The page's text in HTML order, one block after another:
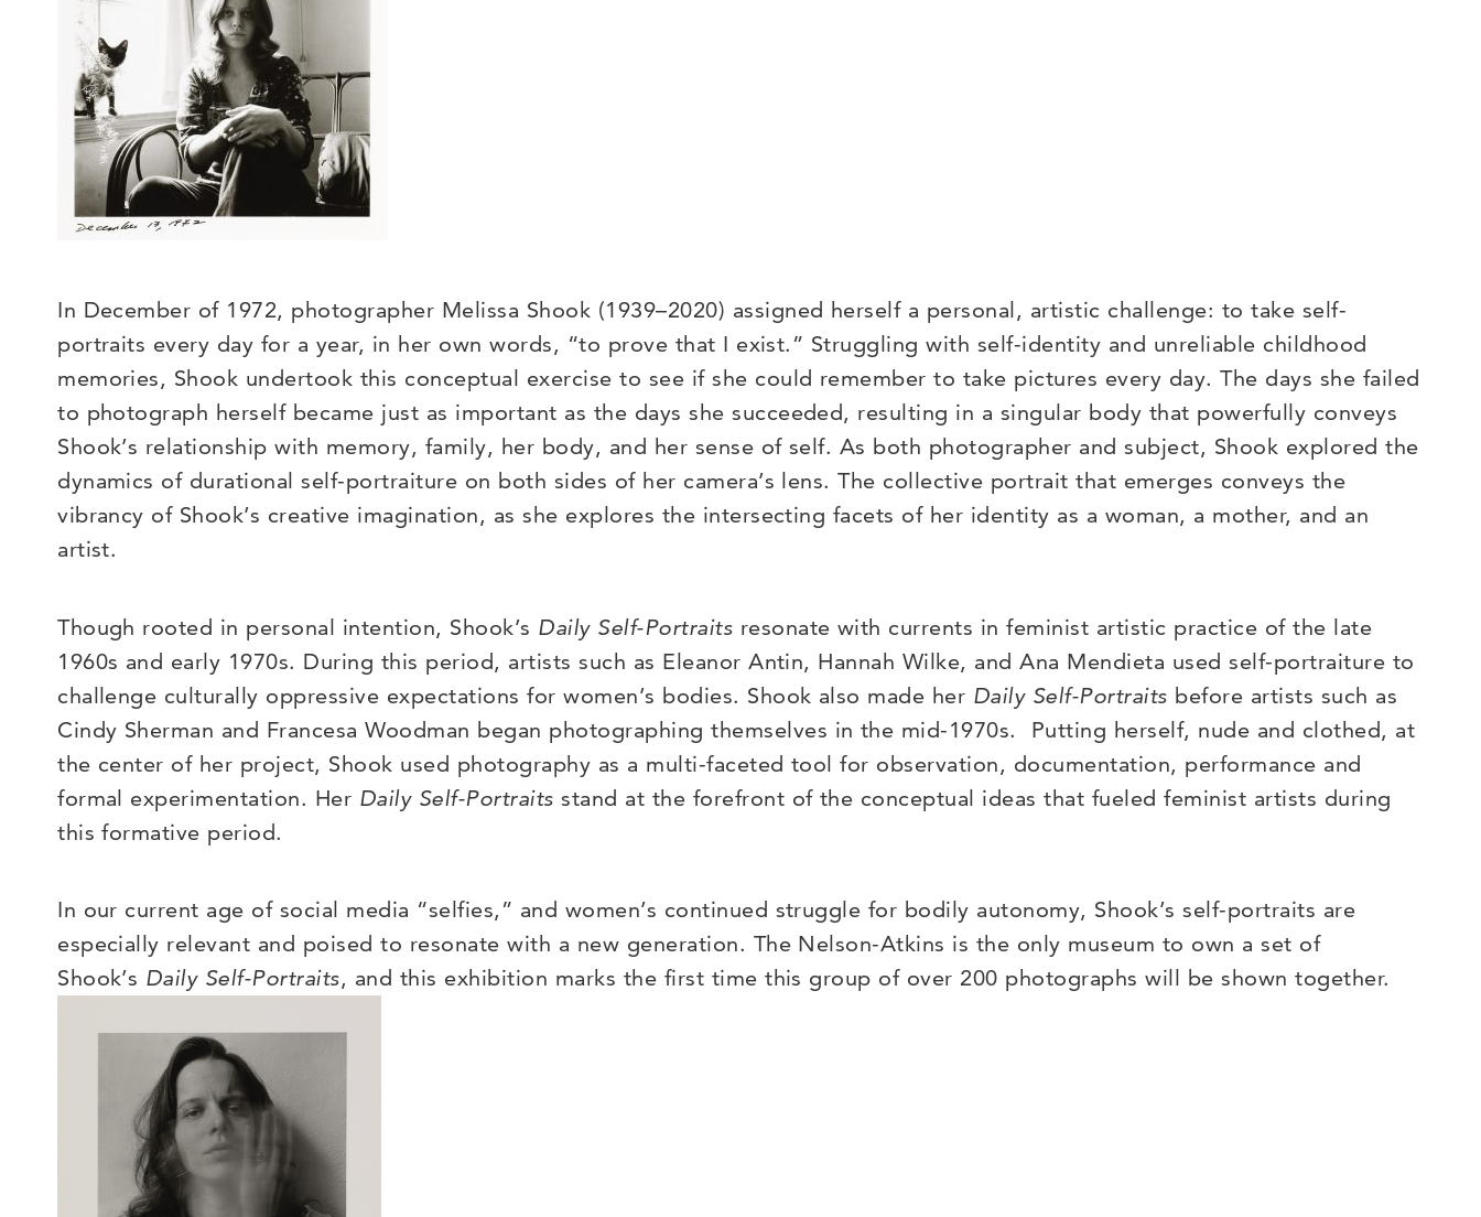
In December of 1972, photographer Melissa Shook (1939–2020) assigned herself a personal, artistic challenge: to take self-
portraits every day for a year, in her own words, “to prove that I exist.” Struggling with self-identity and unreliable childhood
memories, Shook undertook this conceptual exercise to see if she could remember to take pictures every day. The days she failed
to photograph herself became just as important as the days she succeeded, resulting in a singular body that powerfully conveys
Shook’s relationship with memory, family, her body, and her sense of self. As both photographer and subject, Shook explored the
dynamics of durational self-portraiture on both sides of her camera’s lens. The collective portrait that emerges conveys the
vibrancy of Shook’s creative imagination, as she explores the intersecting facets of her identity as a woman, a mother, and an
artist.
Though rooted in personal intention, Shook’s Daily Self-Portraits resonate with currents in feminist artistic practice of the late
1960s and early 1970s. During this period, artists such as Eleanor Antin, Hannah Wilke, and Ana Mendieta used self-portraiture to
challenge culturally oppressive expectations for women’s bodies. Shook also made her Daily Self-Portraits before artists such as
Cindy Sherman and Francesa Woodman began photographing themselves in the mid-1970s. Putting herself, nude and clothed, at
the center of her project, Shook used photography as a multi-faceted tool for observation, documentation, performance and
formal experimentation. Her Daily Self-Portraits stand at the forefront of the conceptual ideas that fueled feminist artists during
this formative period.
In our current age of social media “selfies,” and women’s continued struggle for bodily autonomy, Shook’s self-portraits are
especially relevant and poised to resonate with a new generation. The Nelson-Atkins is the only museum to own a set of
Shook’s Daily Self-Portraits, and this exhibition marks the first time this group of over 200 photographs will be shown together.